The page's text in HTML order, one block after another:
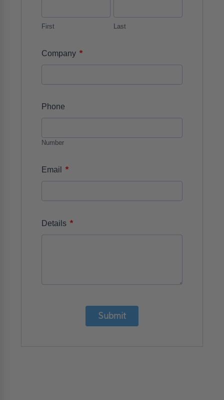
First Last
Company *
Phone
Number
Email *
Details *
Submit